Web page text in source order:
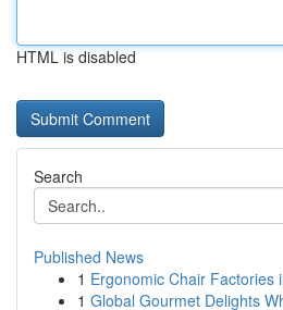
HTML is disabled
Search
Published News
1 Ergonomic Chair Factories
1 Global Gourmet Delights